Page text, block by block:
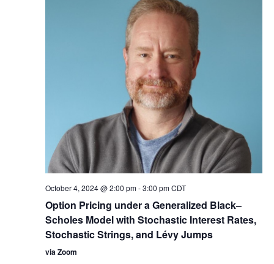
October 4, 2024 @ 2:00 pm-3:00 pm CDT
Option Pricing under a Generalized Black–
Scholes Model with Stochastic Interest Rates,
Stochastic Strings, and Lévy Jumps
via Zoom